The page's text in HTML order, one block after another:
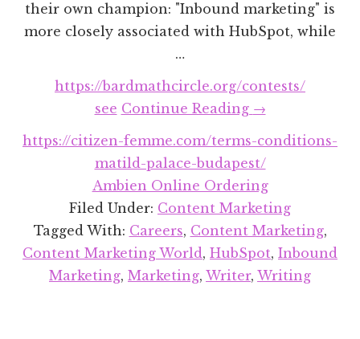
their own champion: "Inbound marketing" is
more closely associated with HubSpot, while
…
https://bardmathcircle.org/contests/
see Continue Reading about
Content
Inbound
Marketing:
There
a
→
https://citizen-femme.com/terms-conditions-
matild-palace-budapest/
Ambien Online Ordering
Filed Under: Content Marketing
Tagged With: Careers, Content Marketing,
Content Marketing World, HubSpot, Inbound
Marketing, Marketing, Writer, Writing